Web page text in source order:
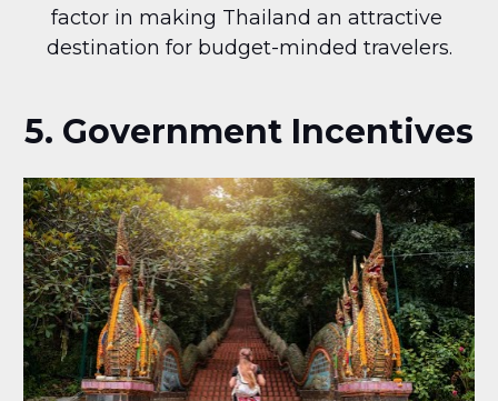
factor in making Thailand an attractive
destination for budget-minded travelers.
5. Government Incentives